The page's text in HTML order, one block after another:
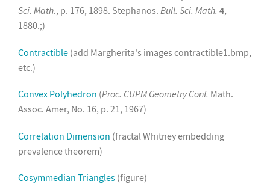
Sci. Math., p. 176, 1898. Stephanos. Bull. Sci. Math. 4,
1880.;)
Contractible (add Margherita's images contractible1.bmp,
etc.)
Convex Polyhedron (Proc. CUPM Geometry Conf. Math.
Assoc. Amer, No. 16, p. 21, 1967)
Correlation Dimension (fractal Whitney embedding
prevalence theorem)
Cosymmedian Triangles (figure)